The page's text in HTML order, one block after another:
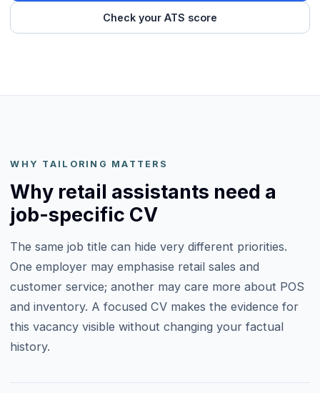
Check your ATS score
WHY TAILORING MATTERS
Why retail assistants need a
job-specific CV
The same job title can hide very different priorities.
One employer may emphasise retail sales and
customer service; another may care more about POS
and inventory. A focused CV makes the evidence for
this vacancy visible without changing your factual
history.